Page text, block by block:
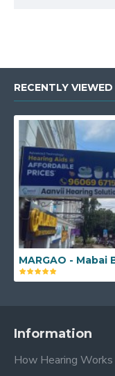
RECENTLY
Information
How Hearing Works